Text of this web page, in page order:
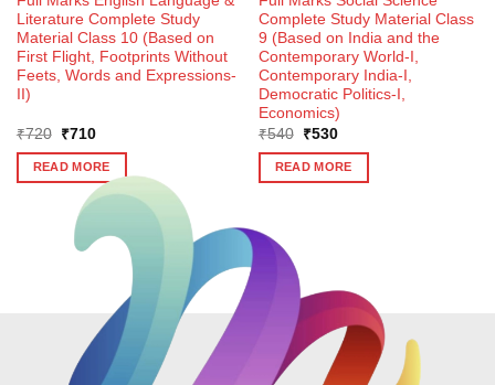
Literature Complete Study
Material Class 10 (Based on
First Flight, Footprints Without
Feets, Words and Expressions-
II)
₹720
Original
was:
₹720.
₹710Current
is:
₹710.
READ MORE
Complete Study Material Class
9 (Based on India and the
Contemporary World-I,
Contemporary India-I,
Democratic Politics-I,
Economics)
₹540
Original
was:
₹540.
₹530Current
is:
₹530.
READ MORE